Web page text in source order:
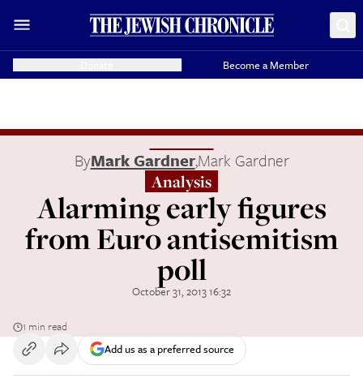
Become a Member
ByMark Gardner,Mark Gardner
Analysis
Alarming early figures
from Euro antisemitism
poll
October 31, 2013 16:32
1 min read
Add us as a preferred source